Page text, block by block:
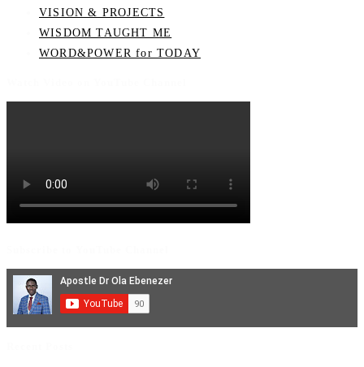
VISION & PROJECTS
WISDOM TAUGHT ME
WORD&POWER for TODAY